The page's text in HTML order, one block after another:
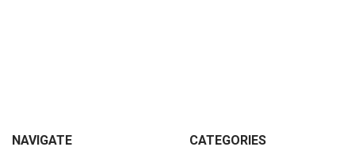
Footer
NAVIGATE CATEGORIES